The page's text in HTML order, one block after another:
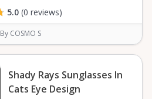
5.0 (0 reviews)
By COSMO S
Shady Rays Sunglasses In
Cats Eye Design